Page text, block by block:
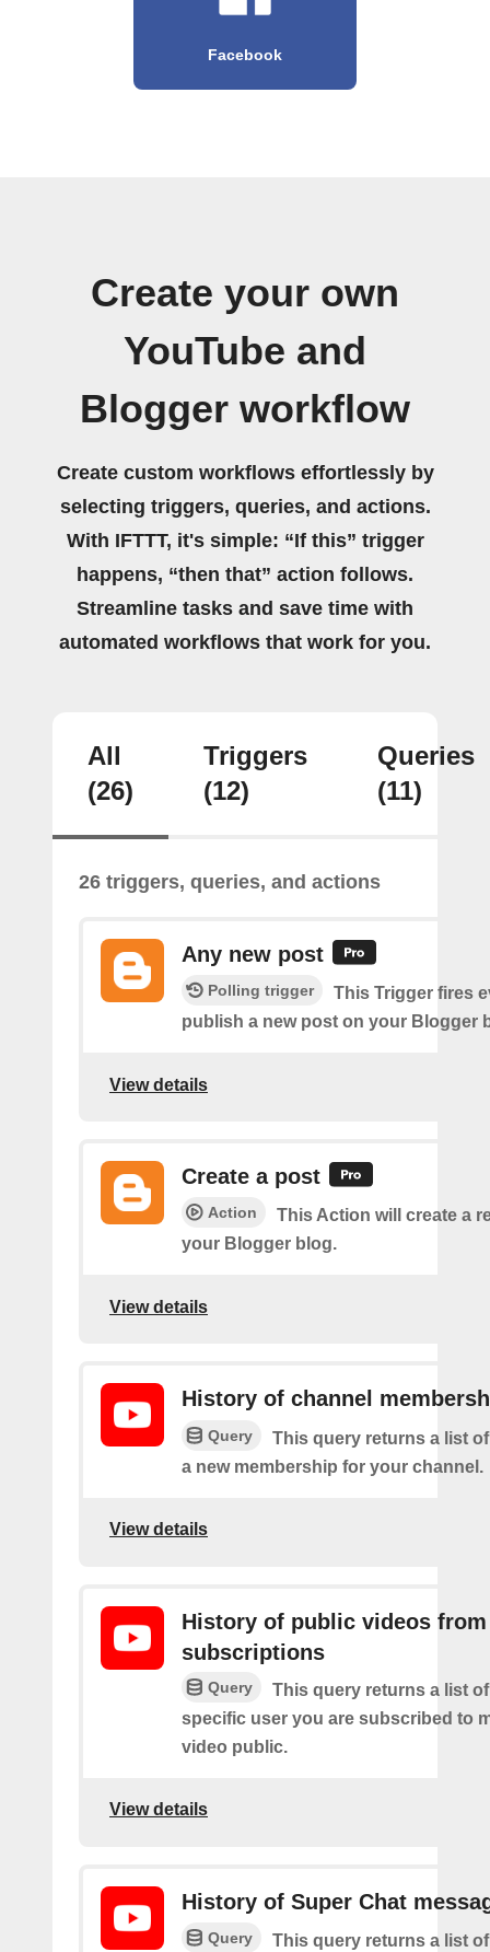
Facebook
Create your own
YouTube and
Blogger workflow
Create custom workflows effortlessly by
selecting triggers, queries, and actions.
With IFTTT, it's simple: “If this” trigger
happens, “then that” action follows.
Streamline tasks and save time with
automated workflows that work for you.
All
(26)
Triggers
(12)
Queries
(11)
26 triggers, queries, and actions
Any new post
Polling trigger
This Trigger fires
publish a new post on your Blogger
View details
Create a post
Action
This Action will create a
your Blogger blog.
View details
History of channel
Query
This query returns a list
a new membership for your channel.
View details
History of public videos from
subscriptions
Query
This query returns a list
specific user you are subscribed to
video public.
View details
History of Super Chat
Query
This query returns a list